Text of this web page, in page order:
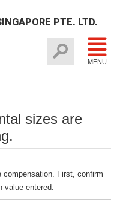
PTE. LTD.
MENU
sizes are
First, confirm
value entered.